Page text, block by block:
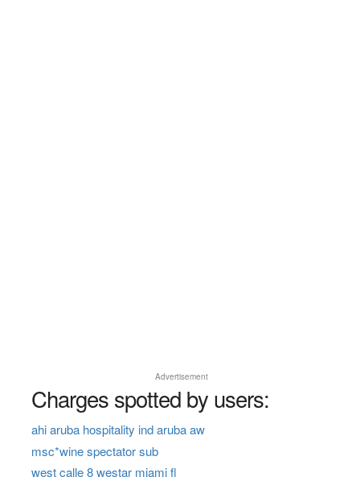
Advertisement
Charges spotted by users:
ahi aruba hospitality ind aruba aw
msc*wine spectator sub
west calle 8 westar miami fl